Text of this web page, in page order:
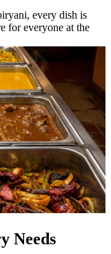
every dish is
for everyone at the
Needs